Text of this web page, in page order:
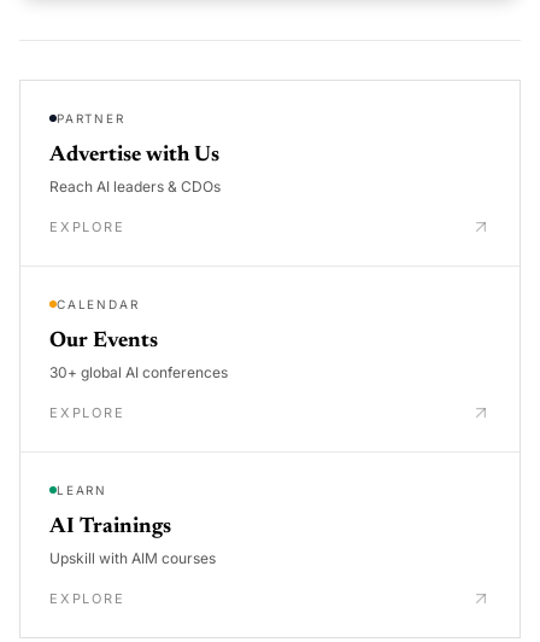
PARTNER
Advertise with Us
Reach AI leaders & CDOs
EXPLORE
CALENDAR
Our Events
30+ global AI conferences
EXPLORE
LEARN
AI Trainings
Upskill with AIM courses
EXPLORE